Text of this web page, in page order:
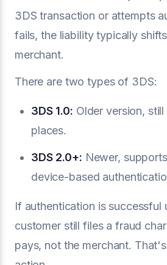
3DS transaction or attempts
fails, the liability typically
merchant.
There are two types of 3DS:
3DS 1.0: Older version,
places.
3DS 2.0+: Newer,
device-based
If authentication is successful
customer still files a fraud
pays, not the merchant.